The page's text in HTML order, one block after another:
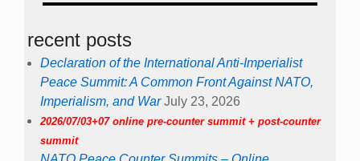
recent posts
Declaration of the International Anti-Imperialist
Peace Summit: A Common Front Against NATO,
Imperialism, and War July 23, 2026
2026/07/03+07 online pre-counter summit + post-counter
summit